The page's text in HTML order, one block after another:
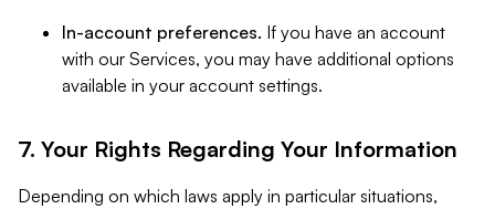
In-account preferences. If you have an account
with our Services, you may have additional options
available in your account settings.
7. Your Rights Regarding Your Information
Depending on which laws apply in particular situations,